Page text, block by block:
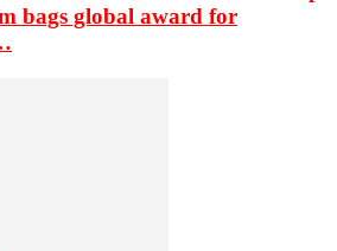
bags global award for